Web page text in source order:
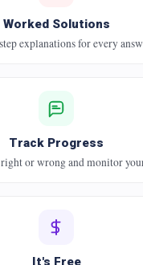
Worked Solutions
explanations for every
Track Progress
or wrong and monitor
It's Free